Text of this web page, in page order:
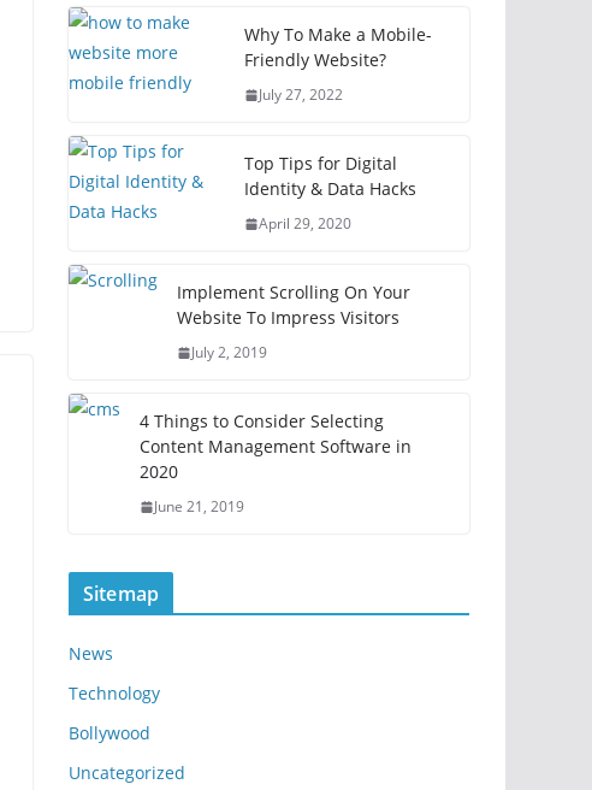
Why To Make a Mobile-
Friendly Website?
July 27, 2022
Top Tips for Digital
Identity & Data Hacks
April 29, 2020
Implement Scrolling On Your
Website To Impress Visitors
July 2, 2019
4 Things to Consider Selecting
Content Management Software in
2020
June 21, 2019
Sitemap
News
Technology
Bollywood
Uncategorized